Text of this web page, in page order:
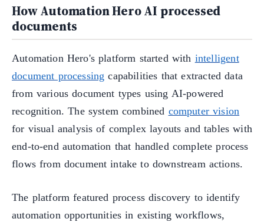
How Automation Hero AI processed
documents
Automation Hero's platform started with intelligent
document processing capabilities that extracted data
from various document types using AI-powered
recognition. The system combined computer vision
for visual analysis of complex layouts and tables with
end-to-end automation that handled complete process
flows from document intake to downstream actions.
The platform featured process discovery to identify
automation opportunities in existing workflows,